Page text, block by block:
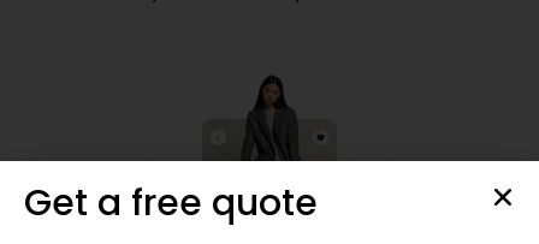
Get a free quote